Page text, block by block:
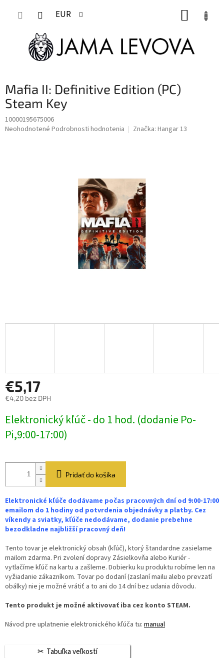
EUR
Mafia II: Definitive Edition (PC)
Steam Key
10000195675006
Priemerné
Neohodnotené Podrobnosti hodnotenia Značka: Hangar 13
€5,17
€4,20 bez DPH
cena:
Elektronický kľúč - do 1 hod. (dodanie Po-
Pi,9:00-17:00)
Pridať do košíka
Elektronické kľúče dodávame počas pracovných dní od 9:00-17:00
emailom do 1 hodiny od potvrdenia objednávky a platby. Cez
víkendy a sviatky, kľúče nedodávame, dodanie prebehne
bezodkladne najbližší pracovný deň!
Tento tovar je elektronický obsah (kľúč), ktorý štandardne zasielame
mailom zdarma. Pri zvolení dopravy Zásielkovňa alebo Kuriér -
vytlačíme kľúč na kartu a zašleme. Dobierku ku produktu robíme len na
vyžiadanie zákazníkom. Tovar po dodaní (zaslaní mailu alebo prevzatí
obálky) nie je možné vrátiť a to ani do 14 dní bez udania dôvodu.
Tento produkt je možné aktivovať iba cez konto STEAM.
Návod pre uplatnenie elektronického kľúča tu: manual
Tabuľka veľkostí